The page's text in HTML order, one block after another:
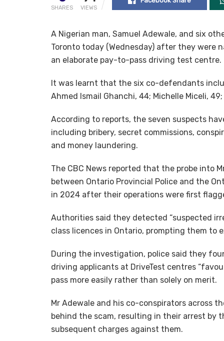
SHARES VIEWS
A Nigerian man, Samuel Adewale, and six
Toronto today (Wednesday) after they were
an elaborate pay-to-pass driving test centre.
It was learnt that the six co-defendants
Ahmed Ismail Ghanchi, 44; Michelle Miceli,
According to reports, the seven suspects
including bribery, secret commissions,
and money laundering.
The CBC News reported that the probe into
between Ontario Provincial Police and the
in 2024 after their operations were first
Authorities said they detected “suspected
class licences in Ontario, prompting them to
During the investigation, police said they
driving applicants at DriveTest centres
pass more easily rather than solely on merit.
Mr Adewale and his co-conspirators across
behind the scam, resulting in their arrest by
subsequent charges against them.